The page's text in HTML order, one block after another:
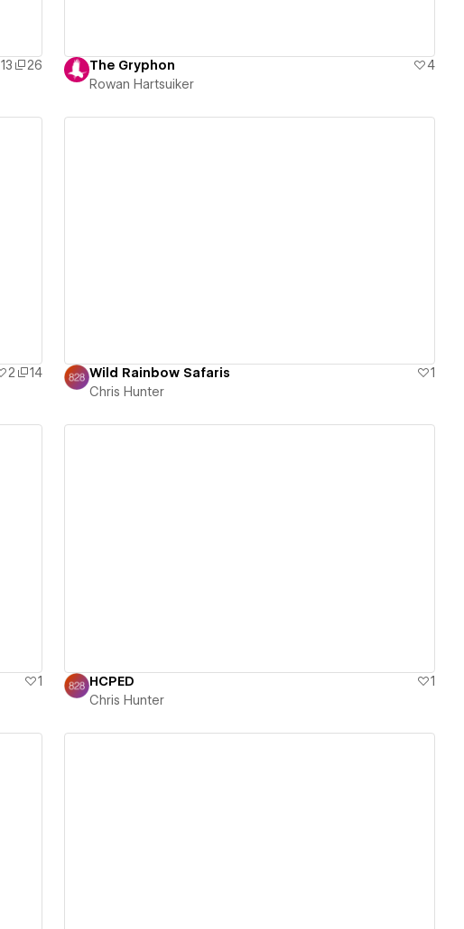
13
26
The Gryphon
4
Rowan Hartsuiker
2
14
Wild Rainbow Safaris
1
Chris Hunter
1
HCPED
1
Chris Hunter